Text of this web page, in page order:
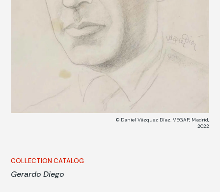
© Daniel Vázquez Díaz. VEGAP, Madrid,
2022
COLLECTION CATALOG
Gerardo Diego